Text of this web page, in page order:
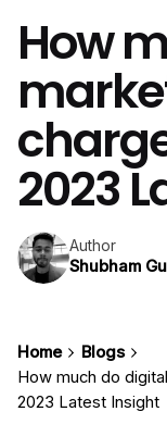
How
2023
Author
Shubham
Home
Blogs
How much do
2023 Latest Insight